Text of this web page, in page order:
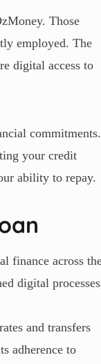
Those
employed. The
digital access to
commitments.
your credit
ability to repay.
finance across
digital
and transfers
adherence to